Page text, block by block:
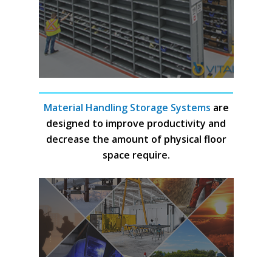
Material Handling Storage Systems are
designed to improve productivity and
decrease the amount of physical floor
space require.